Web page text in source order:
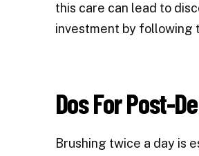
this care can lead to
investment by following
Dos For Post-
Brushing twice a day is